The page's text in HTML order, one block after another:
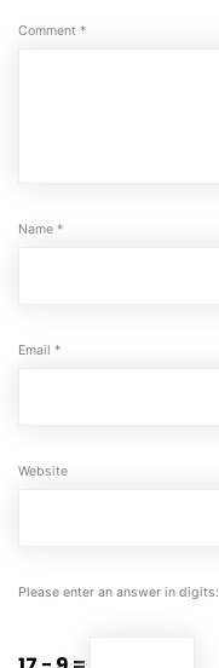
Comment *
Name *
Email *
Website
Please enter an answer in digits: